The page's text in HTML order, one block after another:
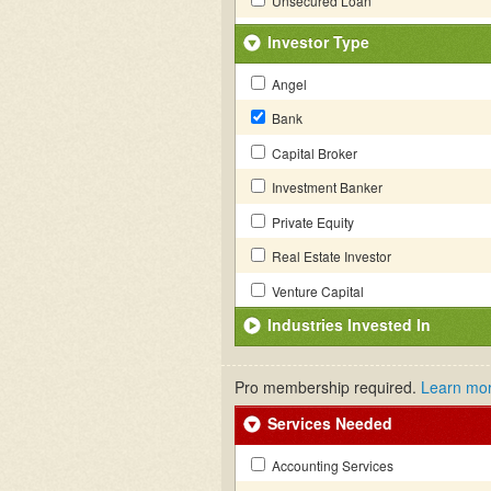
Investor Type
Angel
Bank
Capital Broker
Investment Banker
Private Equity
Real Estate Investor
Venture Capital
Industries Invested In
Pro membership required. Learn
Services Needed
Accounting Services